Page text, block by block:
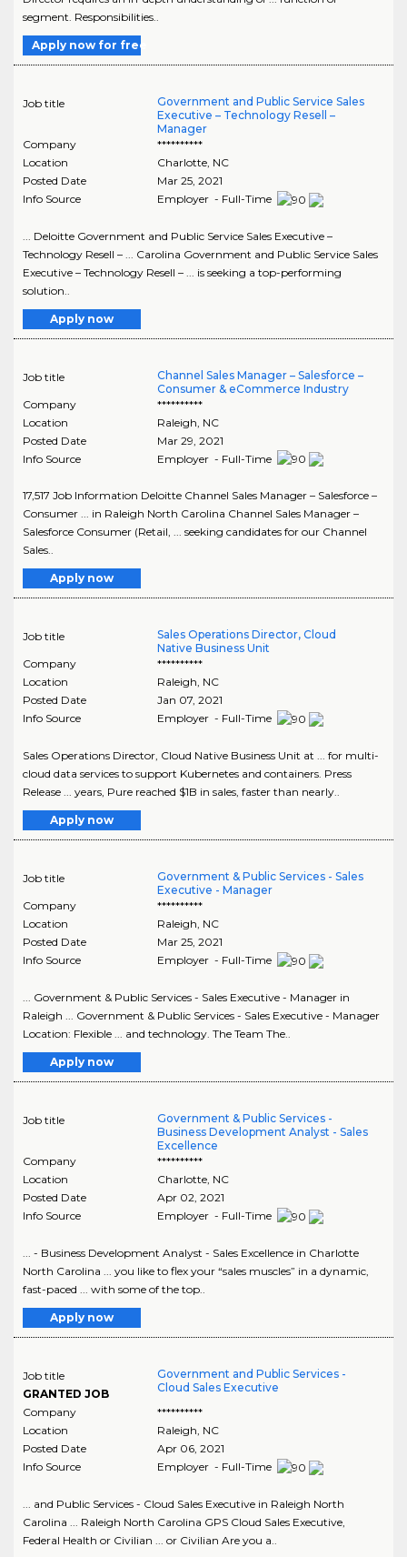
segment. Responsibilities..
Apply now for free
Job title
Government and Public Service Sales
Executive – Technology Resell –
Manager
Company
**********
Location
Charlotte, NC
Posted Date
Mar 25, 2021
Info Source
Employer - Full-Time
... Deloitte Government and Public Service Sales Executive –
Technology Resell – ... Carolina Government and Public Service Sales
Executive – Technology Resell – ... is seeking a top-performing
solution..
Apply now
Job title
Channel Sales Manager – Salesforce –
Consumer & eCommerce Industry
Company
**********
Location
Raleigh NC
Posted Date
Mar 29, 2021
Info Source
Employer - Full-Time
17,517 Job Information Deloitte Channel Sales Manager – Salesforce –
Consumer ... in Raleigh North Carolina Channel Sales Manager –
Salesforce Consumer (Retail, ... seeking candidates for our Channel
Sales..
Apply now
Job title
Sales Operations Director, Cloud
Native Business Unit
Company
**********
Location
Raleigh, NC
Posted Date
Jan 07, 2021
Info Source
Employer - Full-Time
Sales Operations Director, Cloud Native Business Unit at ... for multi-
cloud data services to support Kubernetes and containers. Press
Release ... years, Pure reached $1B in sales, faster than nearly..
Apply now
Job title
Government & Public Services - Sales
Executive - Manager
Company
**********
Location
Raleigh, NC
Posted Date
Mar 25, 2021
Info Source
Employer - Full-Time
... Government & Public Services - Sales Executive - Manager in
Raleigh ... Government & Public Services - Sales Executive - Manager
Location: Flexible ... and technology. The Team The..
Apply now
Job title
Government & Public Services -
Business Development Analyst - Sales
Excellence
Company
**********
Location
Charlotte, NC
Posted Date
Apr 02, 2021
Info Source
Employer - Full-Time
... - Business Development Analyst - Sales Excellence in Charlotte
North Carolina ... you like to flex your “sales muscles” in a dynamic,
fast-paced ... with some of the top..
Apply now
Job title
GRANTED JOB
Government and Public Services -
Cloud Sales Executive
Company
**********
Location
Raleigh NC
Posted Date
Apr 06, 2021
Info Source
Employer - Full-Time
... and Public Services - Cloud Sales Executive in Raleigh North
Carolina ... Raleigh North Carolina GPS Cloud Sales Executive,
Federal Health or Civilian ... or Civilian Are you a..